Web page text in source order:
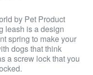
by Pet Product
leash is a design
spring to make your
dogs that think
a screw lock that you